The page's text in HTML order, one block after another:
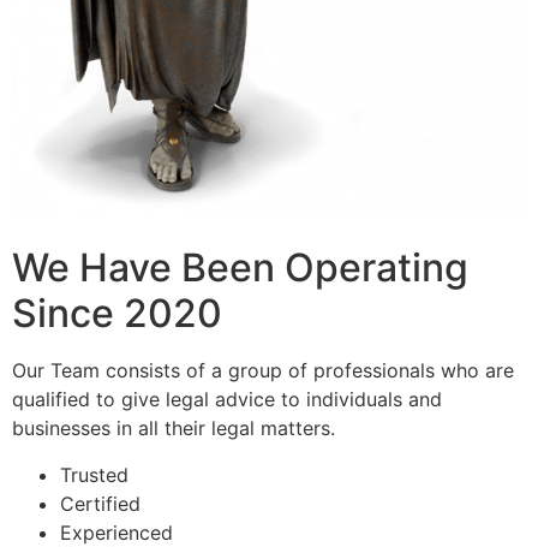
We Have Been Operating
Since 2020
Our Team consists of a group of professionals who are
qualified to give legal advice to individuals and
businesses in all their legal matters.
Trusted
Certified
Experienced